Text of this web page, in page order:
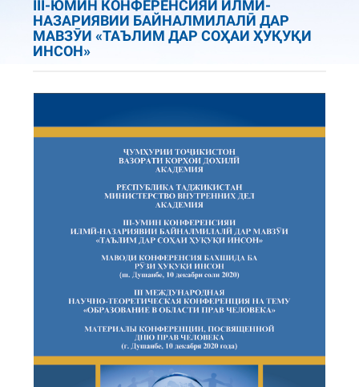
III-ЮМИН КОНФЕРЕНСИЯИ ИЛМӢ-
НАЗАРИЯВИИ БАЙНАЛМИЛАЛӢ ДАР
МАВЗӮИ «ТАЪЛИМ ДАР СОҲАИ ҲУҚУҚИ
ИНСОН»